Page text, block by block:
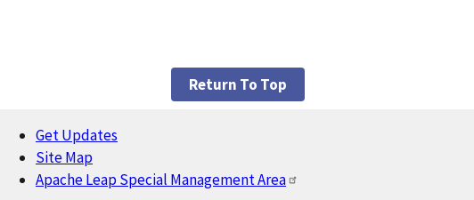
Return To Top
Footer
Get Updates
Site Map
Apache Leap Special Management Area